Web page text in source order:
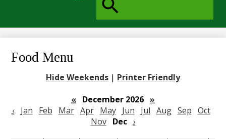
Food Menu
Hide Weekends | Printer Friendly
« December 2026 »
‹
Jan Feb Mar Apr May Jun Jul Aug Sep Oct
Nov
Dec ›